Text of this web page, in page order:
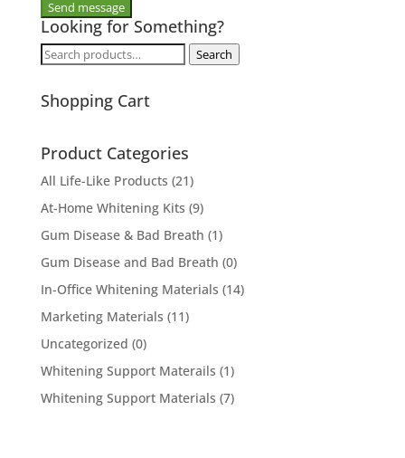
Looking for Something?
Search
Search
Shopping Cart
Product Categories
All Life-Like Products (21)
At-Home Whitening Kits (9)
Gum Disease & Bad Breath (1)
Gum Disease and Bad Breath (0)
In-Office Whitening Materials (14)
Marketing Materials (11)
Uncategorized (0)
Whitening Support Materails (1)
Whitening Support Materials (7)